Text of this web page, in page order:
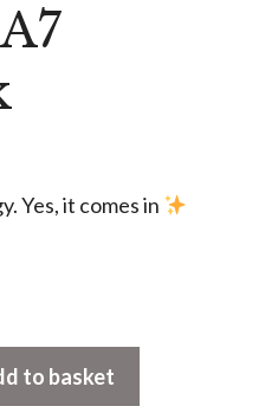
Yes, it comes in
to basket